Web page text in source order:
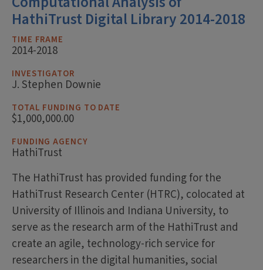
HathiTrust Digital Library 2014-2018
TIME FRAME
2014-2018
INVESTIGATOR
J. Stephen Downie
TOTAL FUNDING TO DATE
$1,000,000.00
FUNDING AGENCY
HathiTrust
The HathiTrust has provided funding for the
HathiTrust Research Center (HTRC), colocated at
University of Illinois and Indiana University, to
serve as the research arm of the HathiTrust and
create an agile, technology-rich service for
researchers in the digital humanities, social